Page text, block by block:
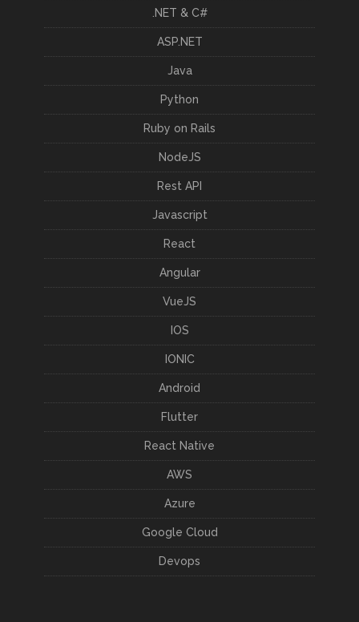
.NET & C#
ASP.NET
Java
Python
Ruby on Rails
NodeJS
Rest API
Javascript
React
Angular
VueJS
IOS
IONIC
Android
Flutter
React Native
AWS
Azure
Google Cloud
Devops